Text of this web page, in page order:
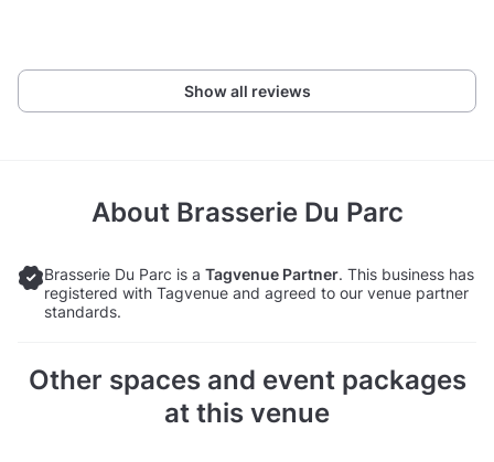
Show all reviews
About Brasserie Du Parc
Brasserie Du Parc is a Tagvenue Partner. This business has
registered with Tagvenue and agreed to our venue partner
standards.
Other spaces and event packages
at this venue